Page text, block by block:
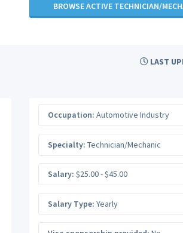
BROWSE ACTIVE TECHNICIAN/
LAST
Occupation: Automotive Industry
Specialty: Technician/Mechanic
Salary: $25.00 - $45.00
Salary Type: Yearly